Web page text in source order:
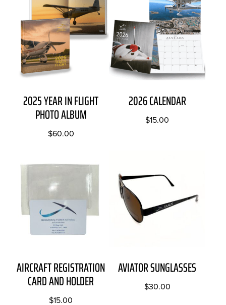
2025 YEAR IN FLIGHT
PHOTO ALBUM
$60.00
2026 CALENDAR
$15.00
AIRCRAFT REGISTRATION
CARD AND HOLDER
$15.00
AVIATOR SUNGLASSES
$30.00